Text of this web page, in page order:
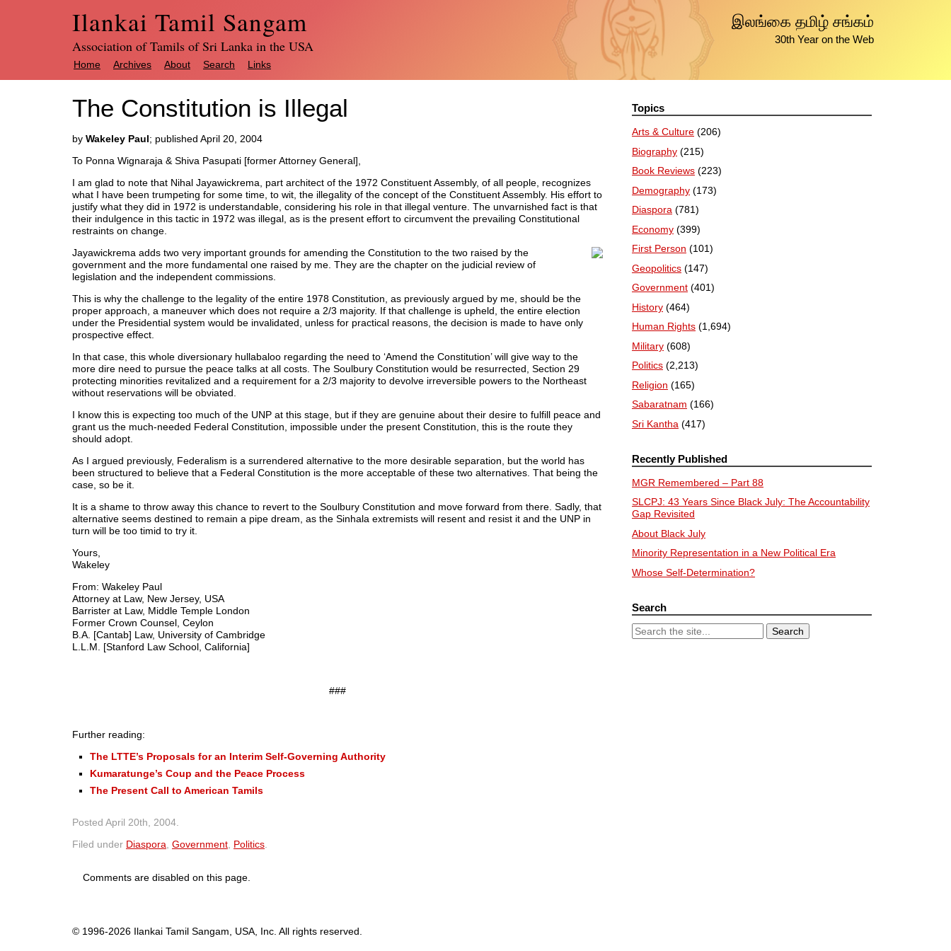
இலங்கை தமிழ் சங்கம்
30th Year on the Web
Ilankai Tamil Sangam
Association of Tamils of Sri Lanka in the USA
Home Archives About Search Links
The Constitution is Illegal
by Wakeley Paul; published April 20, 2004
To Ponna Wignaraja & Shiva Pasupati [former Attorney General],
I am glad to note that Nihal Jayawickrema, part architect of the 1972 Constituent Assembly, of all people, recognizes
what I have been trumpeting for some time, to wit, the illegality of the concept of the Constituent Assembly. His effort to
justify what they did in 1972 is understandable, considering his role in that illegal venture. The unvarnished fact is that
their indulgence in this tactic in 1972 was illegal, as is the present effort to circumvent the prevailing Constitutional
restraints on change.
Jayawickrema adds two very important grounds for amending the Constitution to the two raised by the
government and the more fundamental one raised by me. They are the chapter on the judicial review of
legislation and the independent commissions.
This is why the challenge to the legality of the entire 1978 Constitution, as previously argued by me, should be the
proper approach, a maneuver which does not require a 2/3 majority. If that challenge is upheld, the entire election
under the Presidential system would be invalidated, unless for practical reasons, the decision is made to have only
prospective effect.
In that case, this whole diversionary hullabaloo regarding the need to ‘Amend the Constitution’ will give way to the
more dire need to pursue the peace talks at all costs. The Soulbury Constitution would be resurrected, Section 29
protecting minorities revitalized and a requirement for a 2/3 majority to devolve irreversible powers to the Northeast
without reservations will be obviated.
I know this is expecting too much of the UNP at this stage, but if they are genuine about their desire to fulfill peace and
grant us the much-needed Federal Constitution, impossible under the present Constitution, this is the route they
should adopt.
As I argued previously, Federalism is a surrendered alternative to the more desirable separation, but the world has
been structured to believe that a Federal Constitution is the more acceptable of these two alternatives. That being the
case, so be it.
It is a shame to throw away this chance to revert to the Soulbury Constitution and move forward from there. Sadly, that
alternative seems destined to remain a pipe dream, as the Sinhala extremists will resent and resist it and the UNP in
turn will be too timid to try it.
Yours,
Wakeley
From: Wakeley Paul
Attorney at Law, New Jersey, USA
Barrister at Law, Middle Temple London
Former Crown Counsel, Ceylon
B.A. [Cantab] Law, University of Cambridge
L.L.M. [Stanford Law School, California]
###
Further reading:
The LTTE’s Proposals for an Interim Self-Governing Authority
Kumaratunge’s Coup and the Peace Process
The Present Call to American Tamils
Posted April 20th, 2004
Filed under Diaspora Government Politics
Comments are disabled on this page.
Topics
Arts & Culture (206)
Biography (215)
Book Reviews (223)
Demography (173)
Diaspora (781)
Economy (399)
First Person (101)
Geopolitics (147)
Government (401)
History (464)
Human Rights (1,694)
Military (608)
Politics (2,213)
Religion (165)
Sabaratnam (166)
Sri Kantha (417)
Recently Published
MGR Remembered – Part 88
SLCPJ: 43 Years Since Black July: The Accountability
Gap Revisited
About Black July
Minority Representation in a New Political Era
Whose Self-Determination?
Search
© 1996-2026 Ilankai Tamil Sangam, USA, Inc. All rights reserved.